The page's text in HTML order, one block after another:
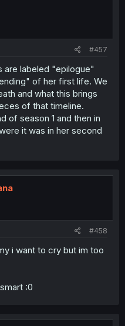
#457
are labeled "epilogue"
of her first life. We
and what this brings
of that timeline.
of season 1 and then in
it was in her second
#458
i want to cry but im too
:0